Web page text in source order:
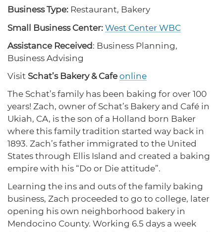
protections for customers and employees with
disabilities.
Disaster Resources
Find resources for your business when disaster
strikes.
CA Financial Incentives
Browse CA tax and other incentive programs
designed to support your success.
Connect with state agencies, chambers of
commerce and community partners across the
state.
Learn why small business is so important to CA’s
economy.
CalOSBA Research
Download our research reports on CA’s small
business communities.
Business Type: Restaurant, Bakery
Small Business Center: West Center WBC
Assistance Received: Business Planning,
Business Advising
Visit Schat’s Bakery & Cafe online
The Schat’s family has been baking for over 100
years! Zach, owner of Schat’s Bakery and Café in
Ukiah, CA, is the son of a Holland born Baker
where this family tradition started way back in
1893. Zach’s father immigrated to the United
States through Ellis Island and created a baking
empire with his “Do or Die attitude”.
Learning the ins and outs of the family baking
business, Zach proceeded to go to college, later
opening his own neighborhood bakery in
Mendocino County. Working 6.5 days a week